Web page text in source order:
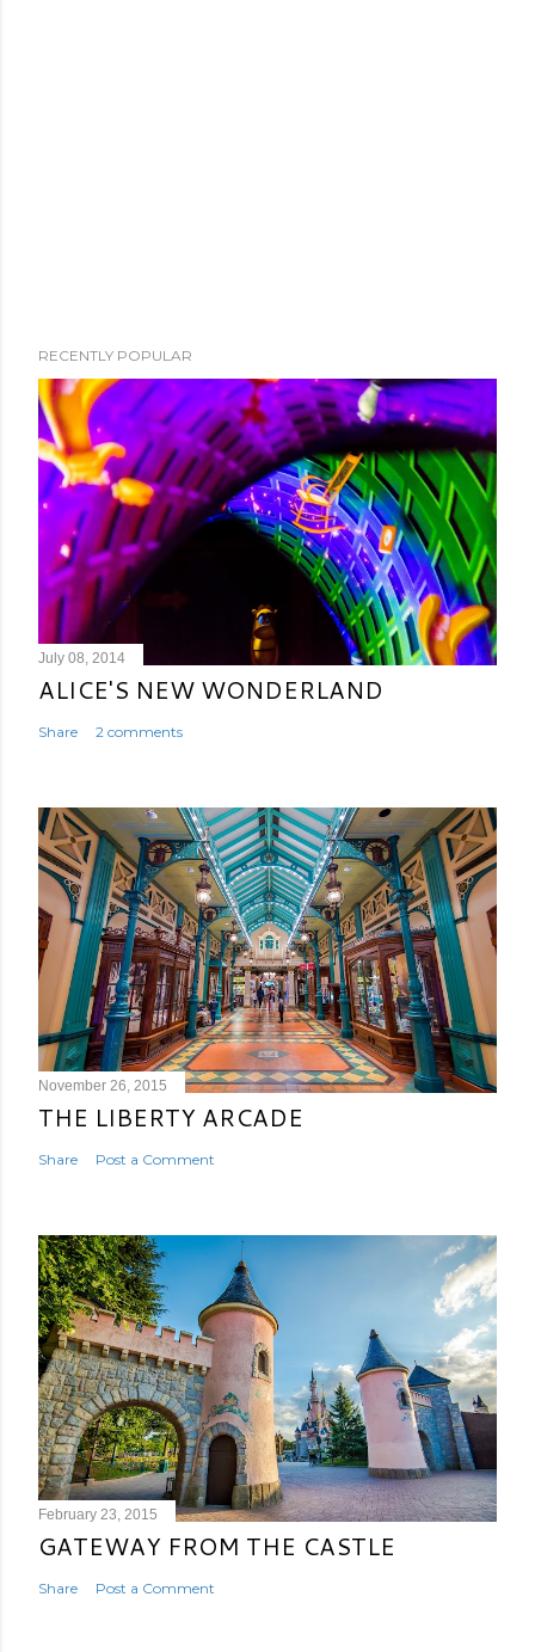
RECENTLY POPULAR
July 08, 2014
ALICE'S NEW WONDERLAND
Share 2 comments
November 26, 2015
THE LIBERTY ARCADE
Share Post a Comment
February 23, 2015
GATEWAY FROM THE CASTLE
Share Post a Comment